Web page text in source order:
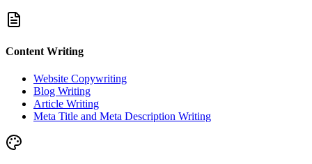
Content Writing
Website Copywriting
Blog Writing
Article Writing
Meta Title and Meta Description Writing